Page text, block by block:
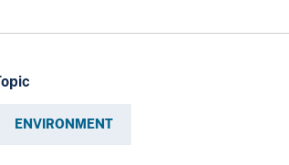
ENVIRONMENT